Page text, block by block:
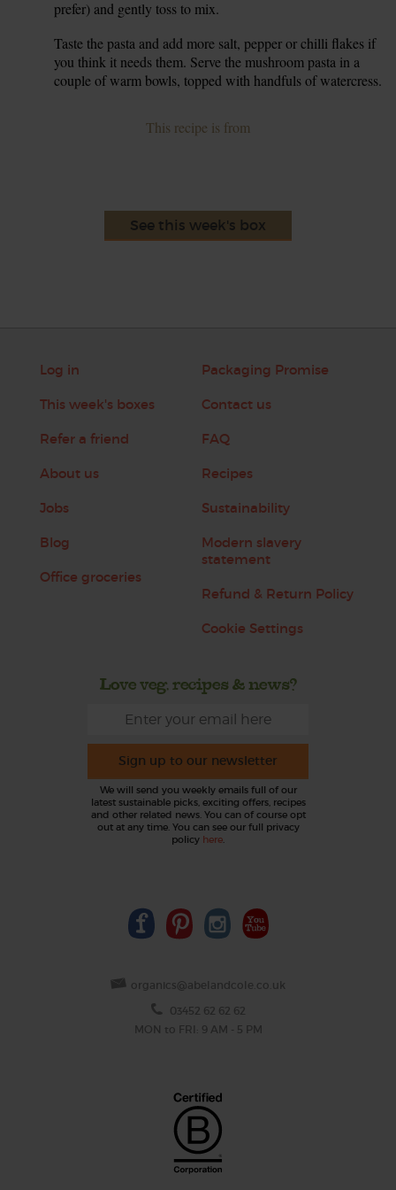
prefer) and gently toss to mix.
Taste the pasta and add more salt, pepper or chilli flakes if
you think it needs them. Serve the mushroom pasta in a
couple of warm bowls, topped with handfuls of watercress.
This recipe is from
See this week's box
Log in
This week's boxes
Refer a friend
About us
Jobs
Blog
Office groceries
Packaging Promise
Contact us
FAQ
Recipes
Sustainability
Modern slavery
statement
Refund & Return Policy
Cookie Settings
Love veg, recipes & news?
Sign up to our newsletter
We will send you weekly emails full of our
latest sustainable picks, exciting offers, recipes
and other related news. You can of course opt
out at any time. You can see our full privacy
policy here.
organics@abelandcole.co.uk
03452 62 62 62
MON to FRI: 9 AM - 5 PM